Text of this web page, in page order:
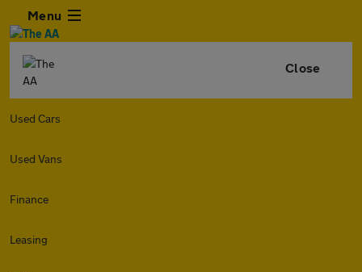
Menu
Close
Used Cars
Used Vans
Finance
Leasing